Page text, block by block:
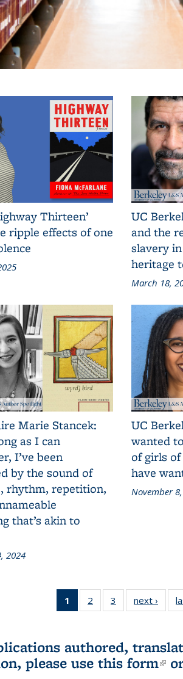
Thirteen’
ripple effects of one
UC
and the
slavery
heritage
March 18,
Marie Stancek:
as I can
I’ve been
by the sound of
rhythm, repetition,
that’s akin to
2024
UC
wanted
of girls
have
November
1
of 3 L&S
Bookshelf
(Current
page)
2
of 3 L&S
Bookshelf
3
of 3 L&S
Bookshelf
next ›
authored,
please use this form